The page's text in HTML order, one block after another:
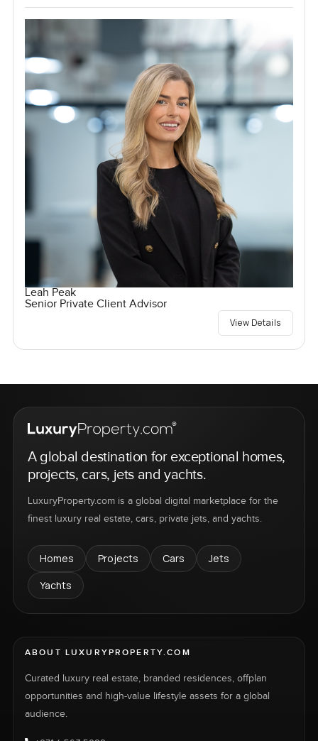
Leah Peak
Senior Private Client Advisor
View Details
A global destination for exceptional homes,
projects, cars, jets and yachts.
LuxuryProperty.com is a global digital marketplace for the
finest luxury real estate, cars, private jets, and yachts.
Homes Projects Cars
Jets
Yachts
ABOUT LUXURYPROPERTY.COM
Curated luxury real estate, branded residences, offplan
opportunities and high-value lifestyle assets for a global
audience.